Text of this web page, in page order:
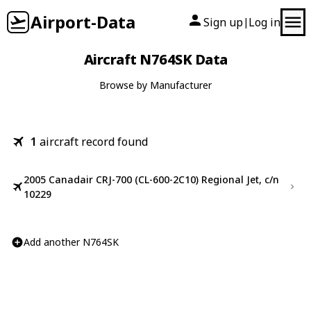
Airport-Data Sign up| Log in
Aircraft N764SK Data
Browse by Manufacturer
1 aircraft record found
2005 Canadair CRJ-700 (CL-600-2C10) Regional Jet, c/n
10229
Add another N764SK